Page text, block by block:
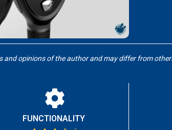
and opinions of the author and may differ from
FUNCTIONALITY